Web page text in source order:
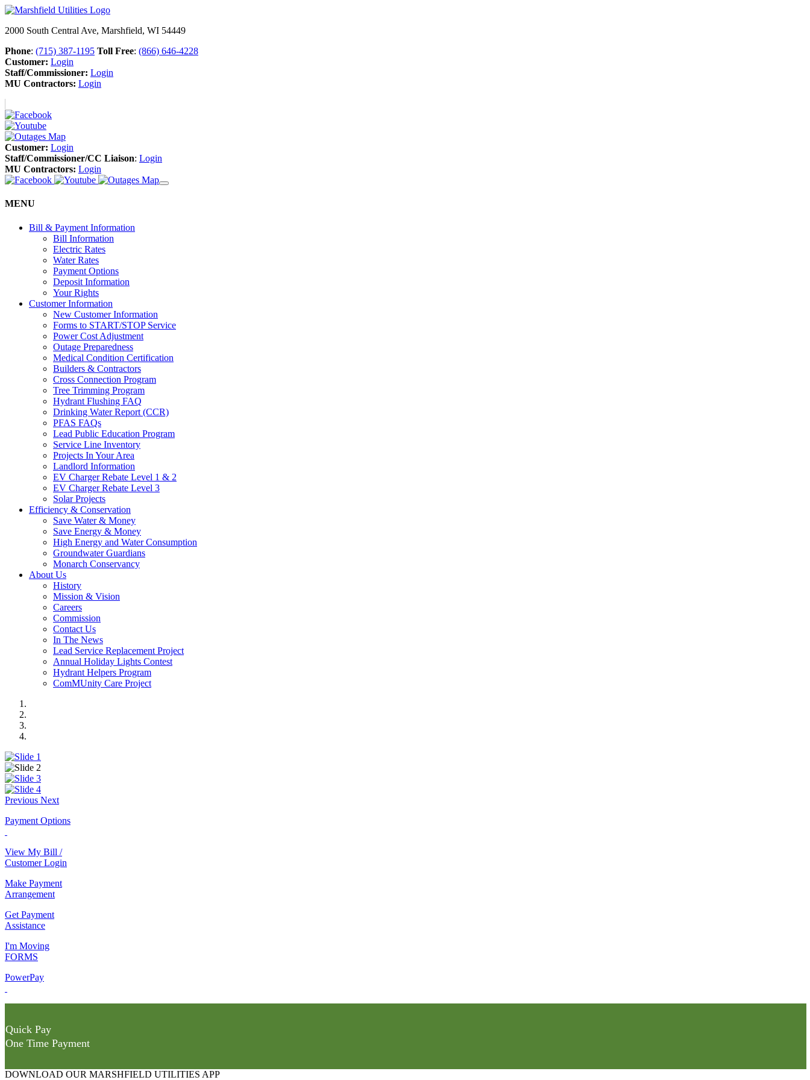
2000 South Central Ave, Marshfield, WI 54449
Phone: (715) 387-1195 Toll Free: (866) 646-4228
Customer: Login
Staff/Commissioner: Login
MU Contractors: Login
Customer: Login
Staff/Commissioner/CC Liaison: Login
MU Contractors: Login
MENU
Bill & Payment Information
Bill Information
Electric Rates
Water Rates
Payment Options
Deposit Information
Your Rights
Customer Information
New Customer Information
Forms to START/STOP Service
Power Cost Adjustment
Outage Preparedness
Medical Condition Certification
Builders & Contractors
Cross Connection Program
Tree Trimming Program
Hydrant Flushing FAQ
Drinking Water Report (CCR)
PFAS FAQs
Lead Public Education Program
Service Line Inventory
Projects In Your Area
Landlord Information
EV Charger Rebate Level 1 & 2
EV Charger Rebate Level 3
Solar Projects
Efficiency & Conservation
Save Water & Money
Save Energy & Money
High Energy and Water Consumption
Groundwater Guardians
Monarch Conservancy
About Us
History
Mission & Vision
Careers
Commission
Contact Us
In The News
Lead Service Replacement Project
Annual Holiday Lights Contest
Hydrant Helpers Program
ComMUnity Care Project
Previous Next
Payment Options
View My Bill /
Customer Login
Make Payment
Arrangement
Get Payment
Assistance
I'm Moving
FORMS
PowerPay
Quick Pay
One Time Payment
DOWNLOAD OUR MARSHFIELD UTILITIES APP